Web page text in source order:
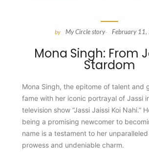
by My Circle story- February
Mona Singh: From
Stardom
Mona Singh, the epitome of talent and
fame with her iconic portrayal of Jassi
television show “Jassi Jaissi Koi Nahi.”
being a promising newcomer to
name is a testament to her
prowess and undeniable charm.